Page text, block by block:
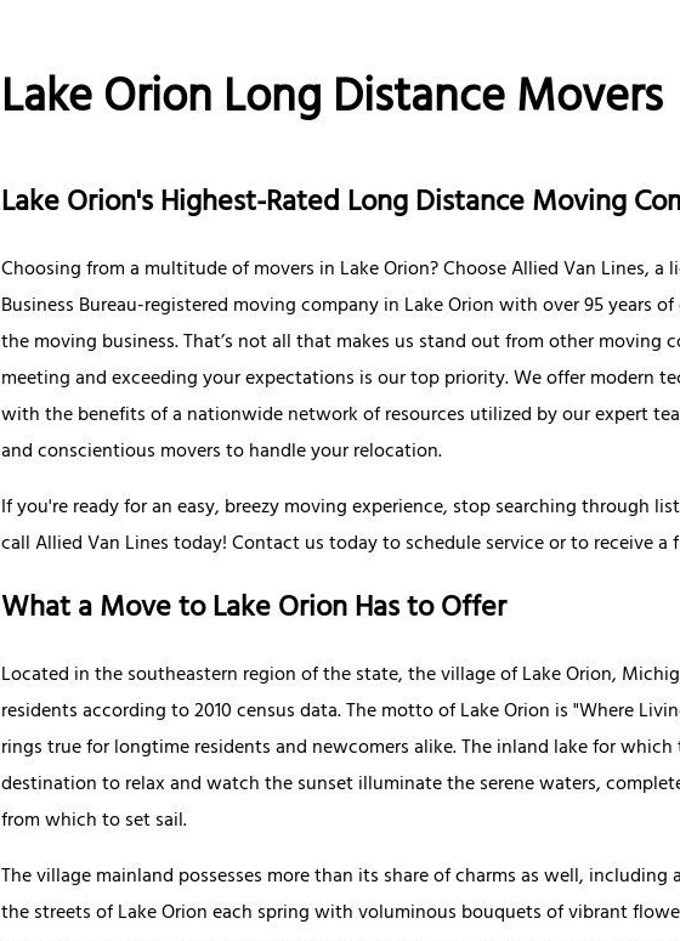
Lake Orion Long Distance Movers
Lake Orion's Highest-Rated Long Distance Moving
Choosing from a multitude of movers in Lake Orion? Choose Allied Van Lines, a
Business Bureau-registered moving company in Lake Orion with over 95 years
the moving business. That’s not all that makes us stand out from other moving
meeting and exceeding your expectations is our top priority. We offer modern
with the benefits of a nationwide network of resources utilized by our expert
and conscientious movers to handle your relocation.
If you're ready for an easy, breezy moving experience, stop searching through
call Allied Van Lines today! Contact us today to schedule service or to receive
What a Move to Lake Orion Has to Offer
Located in the southeastern region of the state, the village of Lake Orion,
residents according to 2010 census data. The motto of Lake Orion is "Where
rings true for longtime residents and newcomers alike. The inland lake for
destination to relax and watch the sunset illuminate the serene waters,
from which to set sail.
The village mainland possesses more than its share of charms as well,
the streets of Lake Orion each spring with voluminous bouquets of vibrant